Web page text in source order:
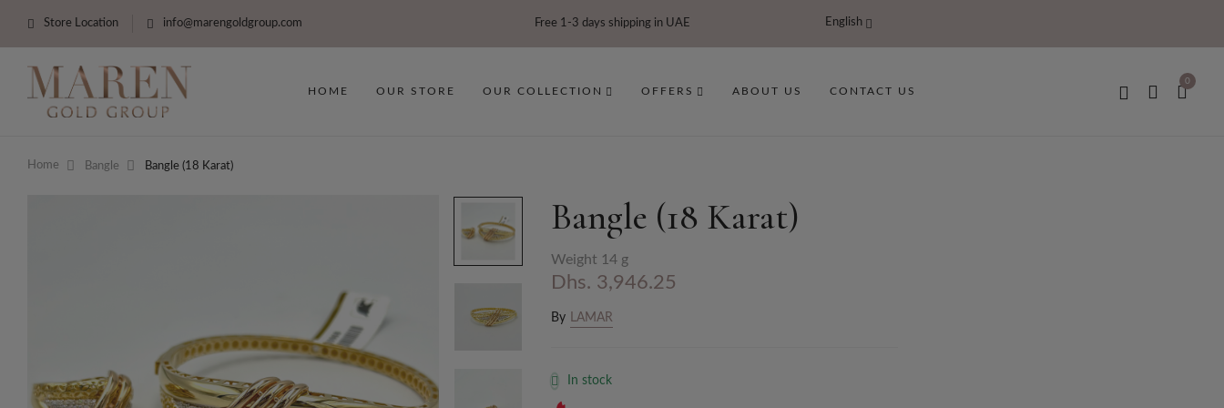
Store Location info@marengoldgroup.com Free 1-3 days shipping in UAE English
HOME OUR STORE OUR COLLECTION OFFERS ABOUT US CONTACT US
0
Home Bangle Bangle (18 Karat)
Bangle (18 Karat)
Weight 14 g
Dhs. 3,946.25
By LAMAR
In stock